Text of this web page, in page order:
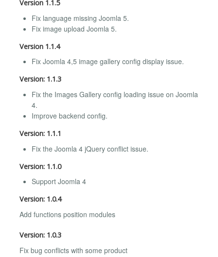
Version 1.1.5
Fix language missing Joomla 5.
Fix image upload Joomla 5.
Version 1.1.4
Fix Joomla 4,5 image gallery config display issue.
Version: 1.1.3
Fix the Images Gallery config loading issue on Joomla
4.
Improve backend config.
Version: 1.1.1
Fix the Joomla 4 jQuery conflict issue.
Version: 1.1.0
Support Joomla 4
Version: 1.0.4
Add functions position modules
Version: 1.0.3
Fix bug conflicts with some product